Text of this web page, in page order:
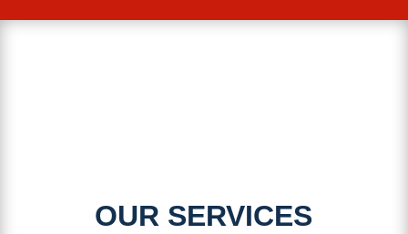
OUR SERVICES